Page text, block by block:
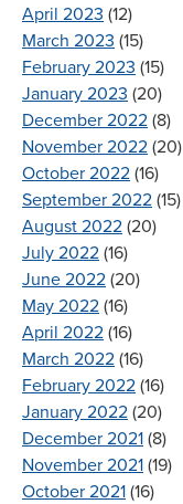
April 2023 (12)
March 2023 (15)
February 2023 (15)
January 2023 (20)
December 2022 (8)
November 2022 (20)
October 2022 (16)
September 2022 (15)
August 2022 (20)
July 2022 (16)
June 2022 (20)
May 2022 (16)
April 2022 (16)
March 2022 (16)
February 2022 (16)
January 2022 (20)
December 2021 (8)
November 2021 (19)
October 2021 (16)